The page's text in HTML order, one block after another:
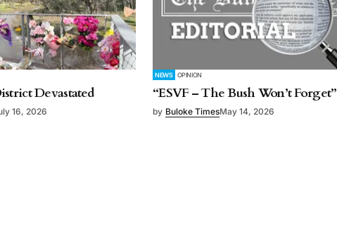
Devastated
16, 2026
NEWS OPINION
“ESVF – The Bush Won’t Forget”
by Buloke TimesMay 14, 2026